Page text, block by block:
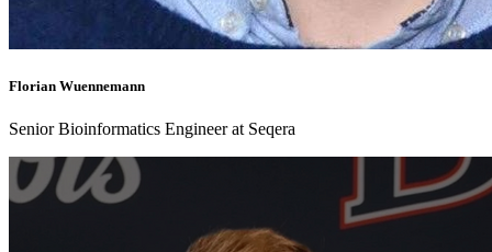
Florian Wuennemann
Senior Bioinformatics Engineer at Seqera